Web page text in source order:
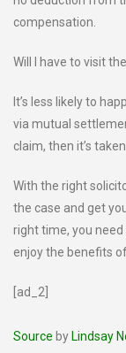
compensation.
Will I have to visit
It’s less likely to
via mutual
claim, then it’s
With the right
the case and get
right time, you
enjoy the benefits
[ad_2]
Source by Lindsay